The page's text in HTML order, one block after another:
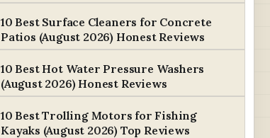
10 Best Surface Cleaners for Concrete
Patios (August 2026) Honest Reviews
10 Best Hot Water Pressure Washers
(August 2026) Honest Reviews
10 Best Trolling Motors for Fishing
Kayaks (August 2026) Top Reviews